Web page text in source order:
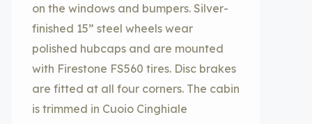
on the windows and bumpers. Silver-
finished 15” steel wheels wear
polished hubcaps and are mounted
with Firestone FS560 tires. Disc brakes
are fitted at all four corners. The cabin
is trimmed in Cuoio Cinghiale